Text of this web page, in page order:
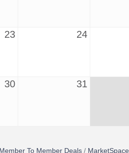
23 24
30 31
Member To Member Deals MarketSpace